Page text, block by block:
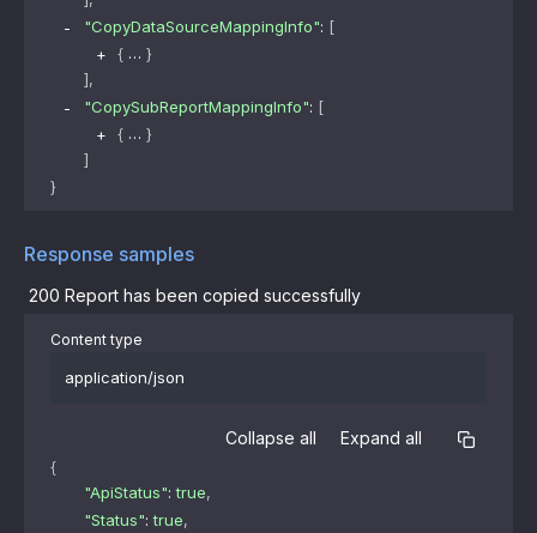
"CopyDataSourceMappingInfo": [
{
}
],
"CopySubReportMappingInfo": [
{
}
]
}
Response samples
200 Report has been copied successfully
Content type
application/json
Expand all
Collapse all
{
"ApiStatus": true,
"Status": true,